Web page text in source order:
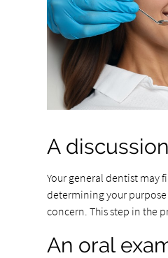
A
Your general dentist may
determining your
concern. This step in the
An oral